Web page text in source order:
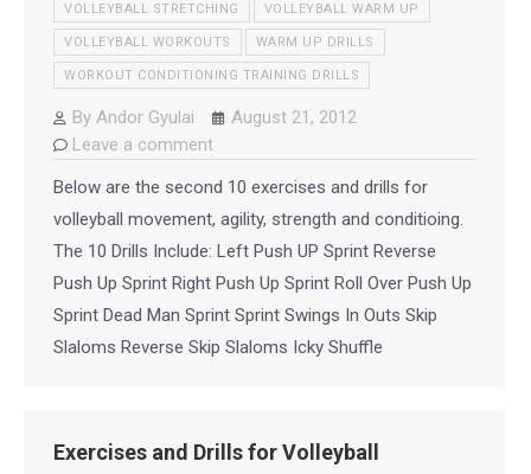
VOLLEYBALL STRETCHING VOLLEYBALL WARM UP
VOLLEYBALL WORKOUTS WARM UP DRILLS
WORKOUT CONDITIONING TRAINING DRILLS
By Andor Gyulai
August 21, 2012
Leave a comment
Below are the second 10 exercises and drills for
volleyball movement, agility, strength and conditioing.
The 10 Drills Include: Left Push UP Sprint Reverse
Push Up Sprint Right Push Up Sprint Roll Over Push Up
Sprint Dead Man Sprint Sprint Swings In Outs Skip
Slaloms Reverse Skip Slaloms Icky Shuffle
Exercises and Drills for Volleyball